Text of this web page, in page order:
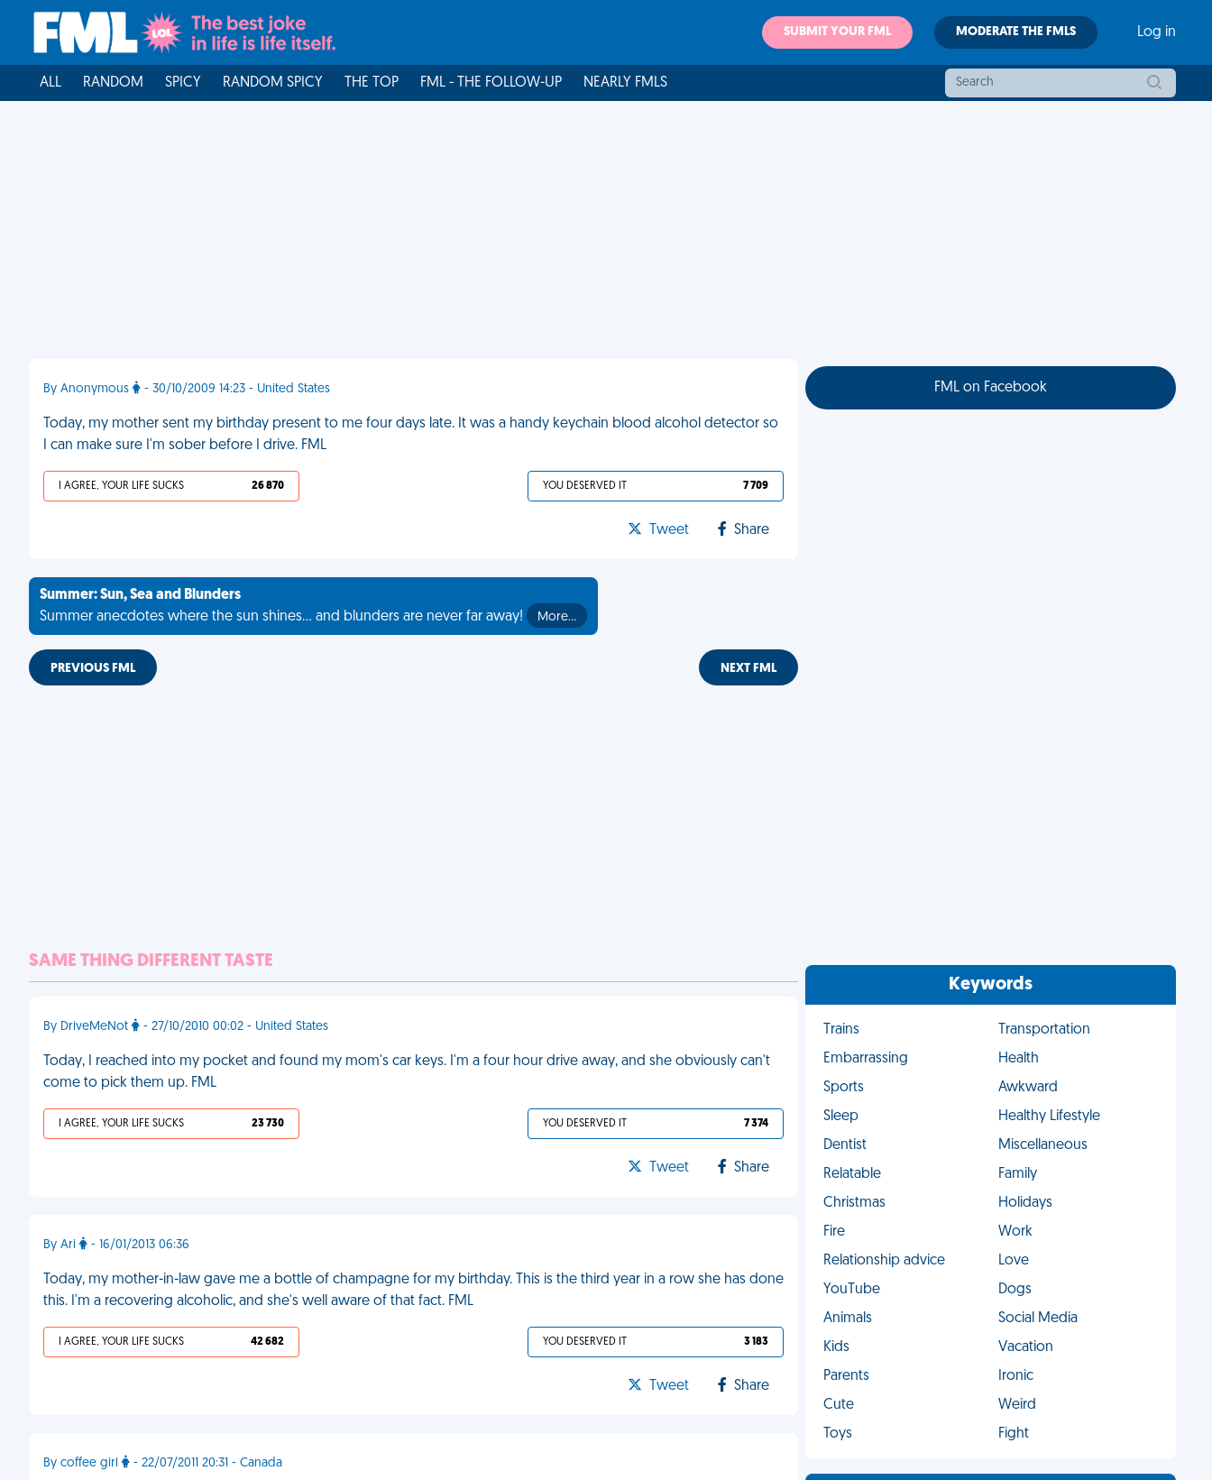
SUBMIT YOUR FML MODERATE THE FMLS Log in
ALL RANDOM SPICY RANDOM SPICY THE TOP FML - THE FOLLOW-UP NEARLY FMLS
By Anonymous - 30/10/2009 14:23 - United States
Today, my mother sent my birthday present to me four days late. It was a handy keychain blood alcohol detector so
I can make sure I'm sober before I drive. FML
I AGREE, YOUR LIFE SUCKS 26 870 YOU DESERVED IT 7 709
Tweet Share
Summer: Sun, Sea and Blunders
Summer anecdotes where the sun shines... and blunders are never far away!
More…
PREVIOUS FML NEXT FML
SAME THING DIFFERENT TASTE
By DriveMeNot - 27/10/2010 00:02 - United States
Today, I reached into my pocket and found my mom's car keys. I'm a four hour drive away, and she obviously can't
come to pick them up. FML
I AGREE, YOUR LIFE SUCKS 23 730 YOU DESERVED IT 7 374
Tweet Share
By Ari - 16/01/2013 06:36
Today, my mother-in-law gave me a bottle of champagne for my birthday. This is the third year in a row she has done
this. I'm a recovering alcoholic, and she's well aware of that fact. FML
I AGREE, YOUR LIFE SUCKS 42 682 YOU DESERVED IT 3 183
Tweet Share
By coffee girl - 22/07/2011 20:31 - Canada
FML on Facebook
Keywords
Trains
Transportation
Embarrassing
Health
Sports
Awkward
Sleep
Healthy Lifestyle
Dentist
Miscellaneous
Relatable
Family
Christmas
Holidays
Fire
Work
Relationship advice
Love
YouTube
Dogs
Animals
Social Media
Kids
Vacation
Parents
Ironic
Cute
Weird
Toys
Fight